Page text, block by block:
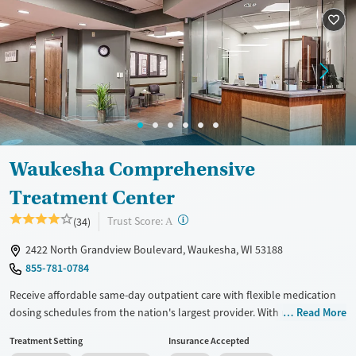
Available Services
Recovery support services
Treats alcohol use disorder
Treats opioid use disorder
Ages
Adults (Ages 26-64)
Young Adults (Ages 18-25)
Gender
Female
Male
Waukesha Comprehensive
Treatment Center
(34) Trust Score: A ?
2422 North Grandview Boulevard, Waukesha, WI 53188
855-781-0784
Receive affordable same-day outpatient care with flexible medication
dosing schedules from the nation's largest provider. With more than
conveniently without disrupting their daily lives. Once clients meet
Read More
Treatment Setting
Insurance Accepted